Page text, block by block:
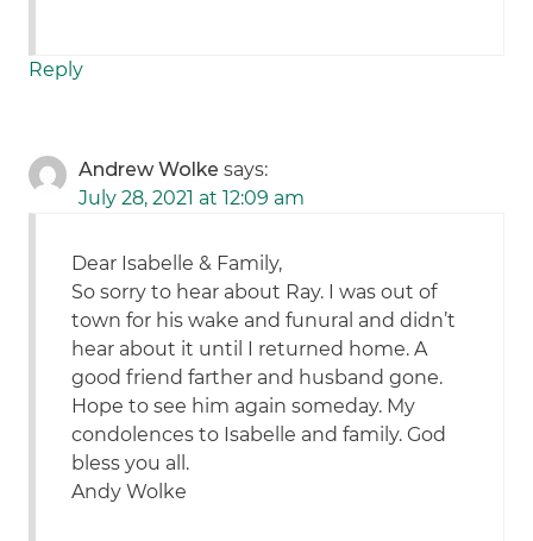
Reply
Andrew Wolke says:
July 28, 2021 at 12:09 am
Dear Isabelle & Family,
So sorry to hear about Ray. I was out of
town for his wake and funural and didn’t
hear about it until I returned home. A
good friend farther and husband gone.
Hope to see him again someday. My
condolences to Isabelle and family. God
bless you all.
Andy Wolke